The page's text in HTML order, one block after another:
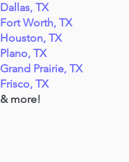
Dallas, TX
Fort Worth, TX
Houston, TX
Plano, TX
Grand Prairie, TX
Frisco, TX
& more!